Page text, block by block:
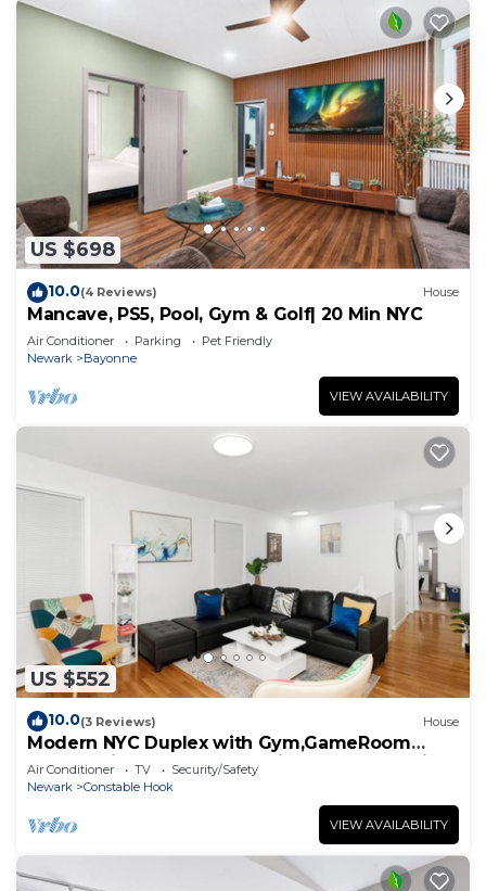
US $698
10.0(4 Reviews) House
Mancave, PS5, Pool, Gym & Golf| 20 Min NYC
Air Conditioner Parking
Pet Friendly
Newark
Bayonne
VIEW AVAILABILITY
US $552
10.0(3 Reviews) House
Modern NYC Duplex with Gym,GameRoom
close toTimesSq,Statueof Liberty+FreeParking
Air Conditioner TV
Security/Safety
Newark
Constable Hook
VIEW AVAILABILITY